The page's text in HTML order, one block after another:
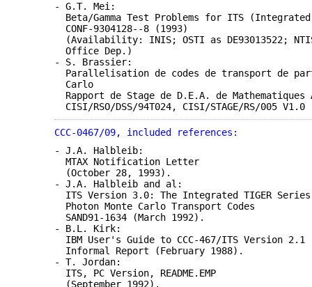
- G.T. Mei:
Beta/Gamma Test Problems for ITS
CONF-9304128--8 (1993)
(Availability: INIS; OSTI as DE93013522;
Office Dep.)
- S. Brassier:
Parallelisation de codes de transport de
Carlo
Rapport de Stage de D.E.A. de Mathematiques
CISI/RSO/DSS/94T024, CISI/STAGE/RS/005
CCC-0467/09, included references:
- J.A. Halbleib:
MTAX Notification Letter
(October 28, 1993).
- J.A. Halbleib and al:
ITS Version 3.0: The Integrated TIGER
Photon Monte Carlo Transport Codes
SAND91-1634 (March 1992).
- B.L. Kirk:
IBM User's Guide to CCC-467/ITS Version 2.1
Informal Report (February 1988).
- T. Jordan:
ITS, PC Version, README.EMP
(September 1992).